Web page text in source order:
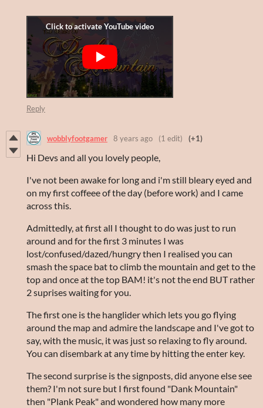
Reply
wobblyfootgamer 8 years ago (1 edit) (+1)
Hi Devs and all you lovely people,
I've not been awake for long and i'm still bleary eyed and
on my first coffeee of the day (before work) and I came
across this.
Admittedly, at first all I thought to do was just to run
around and for the first 3 minutes I was
lost/confused/dazed/hungry then I realised you can
smash the space bat to climb the mountain and get to the
top and once at the top BAM! it's not the end BUT rather
2 suprises waiting for you.
The first one is the hanglider which lets you go flying
around the map and admire the landscape and I've got to
say, with the music, it was just so relaxing to fly around.
You can disembark at any time by hitting the enter key.
The second surprise is the signposts, did anyone else see
them? I'm not sure but I first found "Dank Mountain"
then "Plank Peak" and wondered how many more